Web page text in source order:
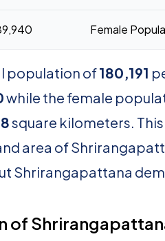
Female
population of180,191
while the female
square kilometers.
area of
Shrirangapattana
of